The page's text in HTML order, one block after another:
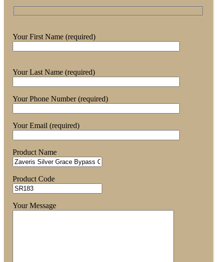
Your First Name (required)
Your Last Name (required)
Your Phone Number (required)
Your Email (required)
Product Name
Product Code
Your Message